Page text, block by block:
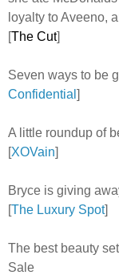
loyalty to Aveeno,
[The Cut]
Seven ways to be
Confidential ]
A little roundup of
[XOVain]
Bryce is giving
[The Luxury Spot]
The best beauty
Sale